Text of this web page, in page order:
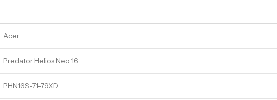
Acer
Predator Helios Neo 16
PHN16S-71-79XD